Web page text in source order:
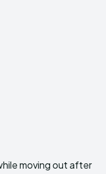
moving out after